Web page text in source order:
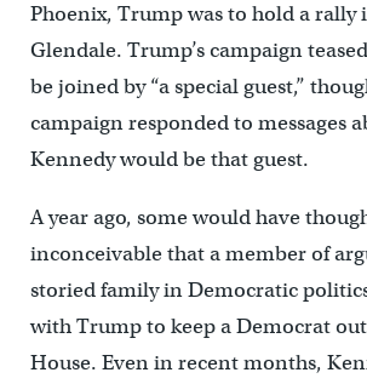
Phoenix, Trump was to hold a
Glendale. Trump’s campaign
be joined by “a special guest,”
campaign responded to messages
Kennedy would be that guest.
A year ago, some would have
inconceivable that a member of
storied family in Democratic
with Trump to keep a Democrat
House. Even in recent months,